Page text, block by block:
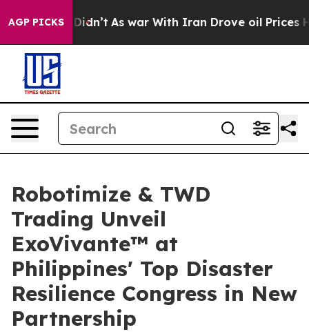
AGP PICKS
Didn’t As war With Iran Drove oil Prices Higher,
Robotimize & TWD
Trading Unveil
ExoVivante™ at
Philippines' Top Disaster
Resilience Congress in New
Partnership